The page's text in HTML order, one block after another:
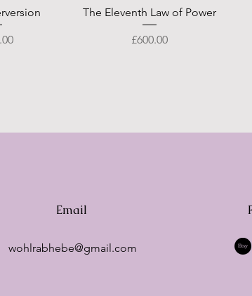
Quick View
The Eleventh Law of Power
Price
£600.00
Email
wohlrabhebe@gmail.com